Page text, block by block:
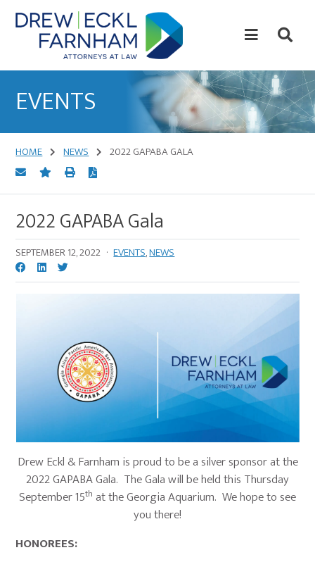
Skip
to
content
Skip
to
primary
Law
EVENTS
HOME NEWS 2022 GAPABA GALA
2022 GAPABA Gala
SEPTEMBER 12, 2022 · EVENTS,NEWS
Drew Eckl & Farnham is proud to be a silver sponsor at the
2022 GAPABA Gala. The Gala will be held this Thursday
September 15th at the Georgia Aquarium. We hope to see
you there!
HONOREES: